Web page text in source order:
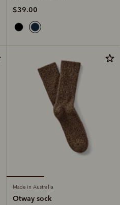
$39.00
Made in Australia
Otway sock